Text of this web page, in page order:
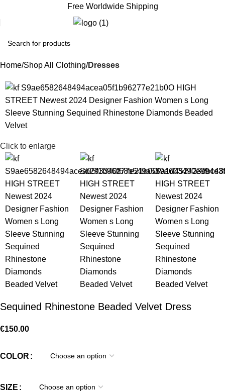
Free Worldwide Shipping
Home Shop All Clothing Dresses
Click to enlarge
Sequined Rhinestone Beaded Velvet Dress
€150.00
COLOR
SIZE